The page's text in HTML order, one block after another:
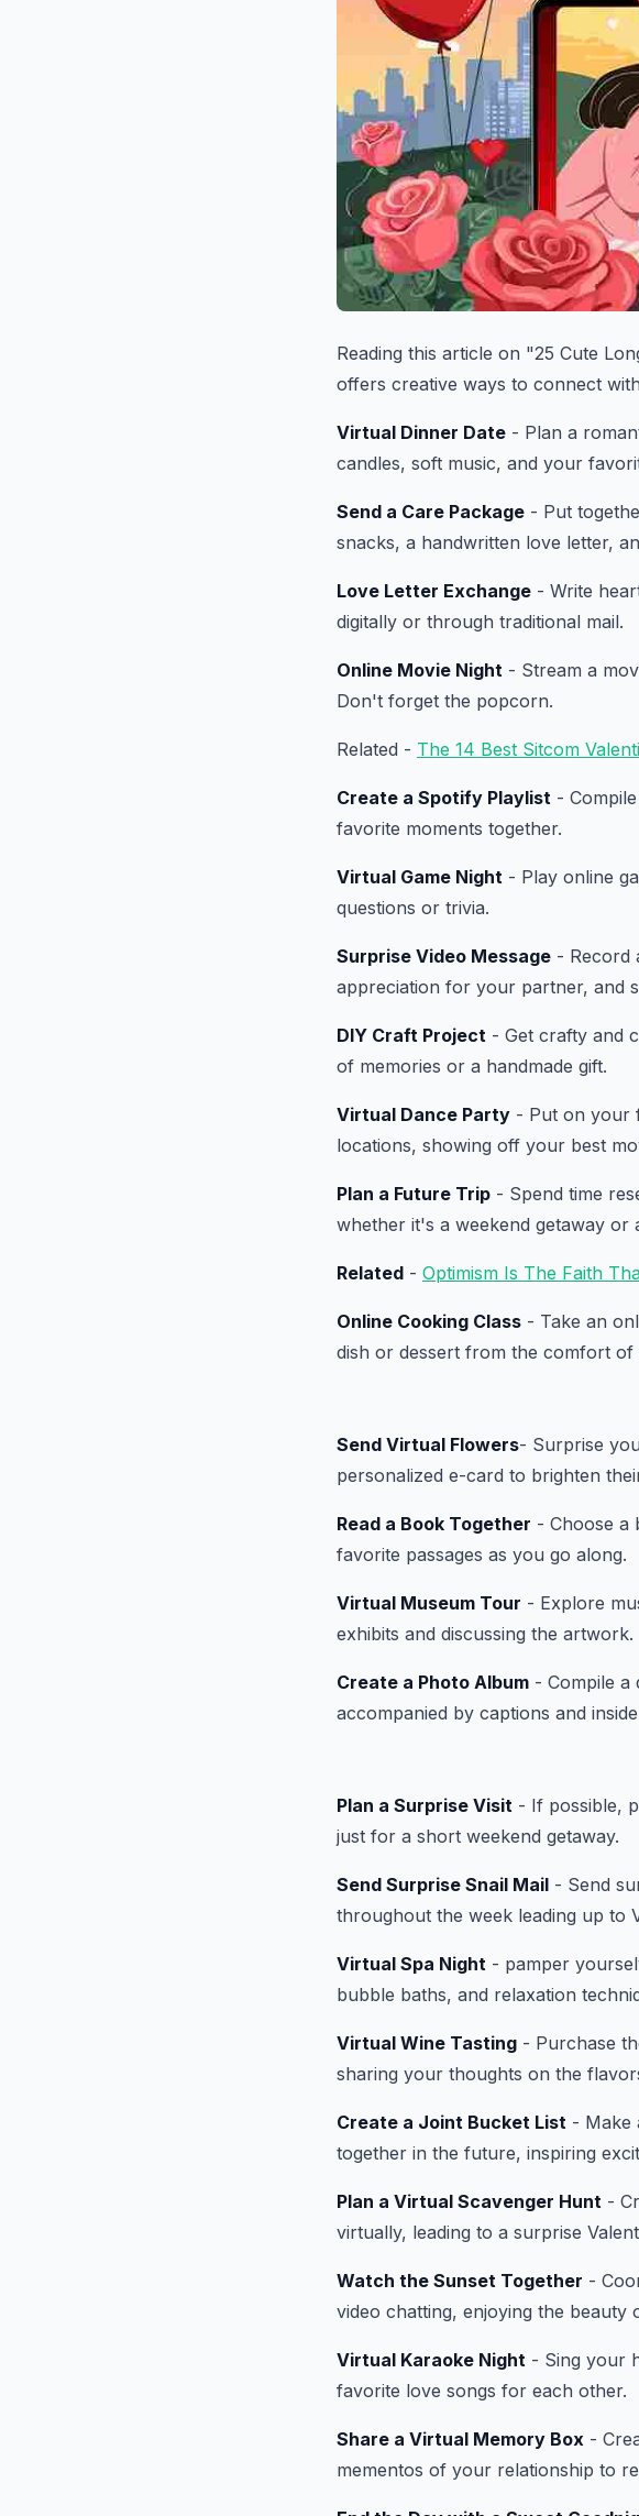
Reading this article on "25 Cute
offers creative ways to connect
Virtual Dinner Date - Plan a
candles, soft music, and your
Send a Care Package - Put
snacks, a handwritten love letter,
Love Letter Exchange - Write
digitally or through traditional mail.
Online Movie Night - Stream a
Don't forget the popcorn.
Related - The 14 Best Sitcom
Create a Spotify Playlist -
favorite moments together.
Virtual Game Night - Play online
questions or trivia.
Surprise Video Message - Record
appreciation for your partner, and
DIY Craft Project - Get crafty and
of memories or a handmade gift.
Virtual Dance Party - Put on your
locations, showing off your best
Plan a Future Trip - Spend time
whether it's a weekend getaway or
Related - Optimism Is The Faith
Online Cooking Class - Take an
dish or dessert from the comfort
Send Virtual Flowers- Surprise
personalized e-card to brighten
Read a Book Together - Choose a
favorite passages as you go along.
Virtual Museum Tour - Explore
exhibits and discussing the artwork.
Create a Photo Album - Compile a
accompanied by captions and
Plan a Surprise Visit - If possible,
just for a short weekend getaway.
Send Surprise Snail Mail - Send
throughout the week leading up to
Virtual Spa Night - pamper
bubble baths, and relaxation
Virtual Wine Tasting - Purchase
sharing your thoughts on the
Create a Joint Bucket List - Make
together in the future, inspiring
Plan a Virtual Scavenger Hunt -
virtually, leading to a surprise
Watch the Sunset Together -
video chatting, enjoying the beauty
Virtual Karaoke Night - Sing your
favorite love songs for each other.
Share a Virtual Memory Box -
mementos of your relationship to